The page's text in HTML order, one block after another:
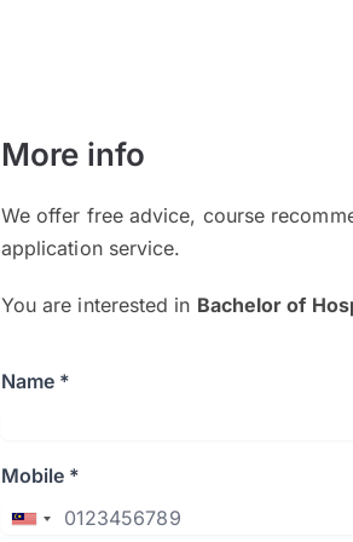
More info
We offer free advice, course
application service.
You are interested in Bachelor of
Name *
Mobile *